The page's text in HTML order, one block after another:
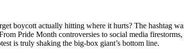
boycott actually hitting where it hurts? The hashtag
Pride Month controversies to social media firestorms,
is truly shaking the big-box giant’s bottom line.